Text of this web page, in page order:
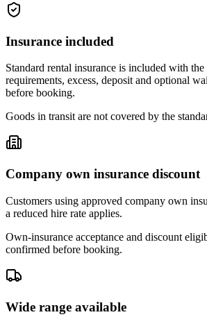
Insurance included
Standard rental insurance is included with
requirements, excess, deposit and optional
before booking.
Goods in transit are not covered by the
Company own insurance discount
Customers using approved company own
a reduced hire rate applies.
Own-insurance acceptance and discount
confirmed before booking.
Wide range available